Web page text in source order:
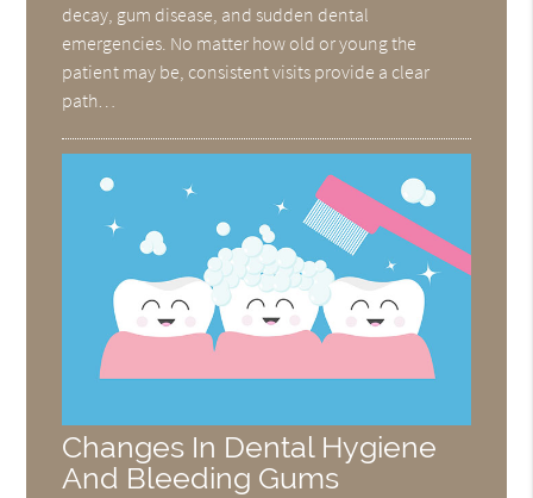
decay, gum disease, and sudden dental
emergencies. No matter how old or young the
patient may be, consistent visits provide a clear
path…
Changes In Dental Hygiene
And Bleeding Gums